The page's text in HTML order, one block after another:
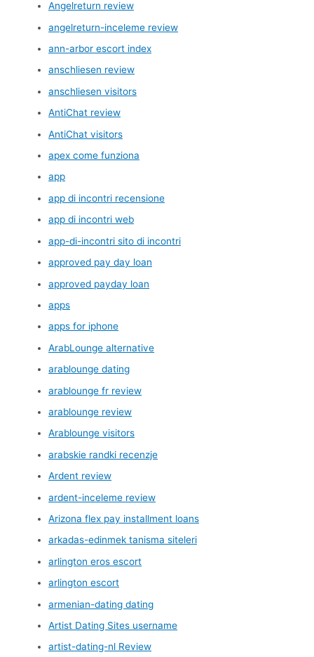
Angelreturn review
angelreturn-inceleme review
ann-arbor escort index
anschliesen review
anschliesen visitors
AntiChat review
AntiChat visitors
apex come funziona
app
app di incontri recensione
app di incontri web
app-di-incontri sito di incontri
approved pay day loan
approved payday loan
apps
apps for iphone
ArabLounge alternative
arablounge dating
arablounge fr review
arablounge review
Arablounge visitors
arabskie randki recenzje
Ardent review
ardent-inceleme review
Arizona flex pay installment loans
arkadas-edinmek tanisma siteleri
arlington eros escort
arlington escort
armenian-dating dating
Artist Dating Sites username
artist-dating-nl Review